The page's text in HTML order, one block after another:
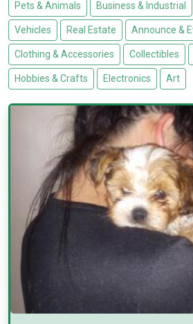
Pets & Animals Business & Industrial
Vehicles Real Estate Announce &
Clothing & Accessories Collectibles
Hobbies & Crafts Electronics Art